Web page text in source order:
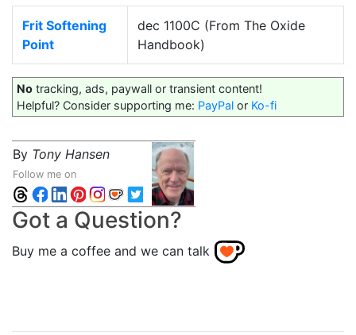
Frit Softening
Point
dec 1100C (From The Oxide
Handbook)
No tracking, ads, paywall or transient content!
Helpful? Consider supporting me: PayPal or Ko-fi
By Tony Hansen
Follow me on
Got a Question?
Buy me a coffee and we can talk